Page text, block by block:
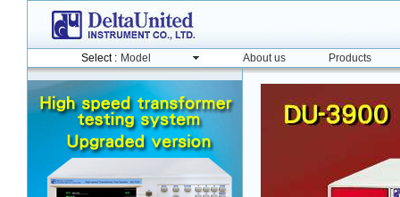
Select : Model About us Products